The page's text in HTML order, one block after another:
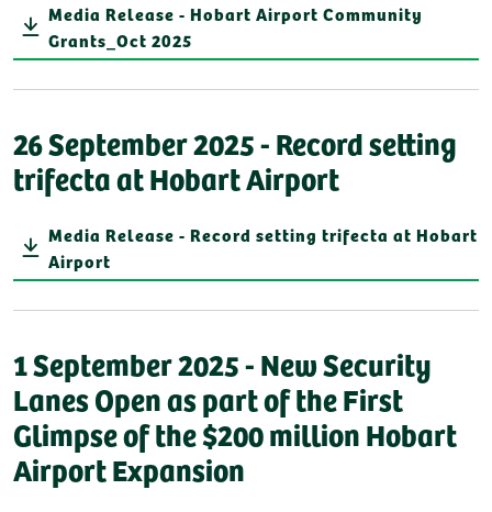
Media Release - Hobart Airport Community
Grants_Oct 2025
26 September 2025 - Record setting
trifecta at Hobart Airport
Media Release - Record setting trifecta at Hobart
Airport
1 September 2025 - New Security
Lanes Open as part of the First
Glimpse of the $200 million Hobart
Airport Expansion